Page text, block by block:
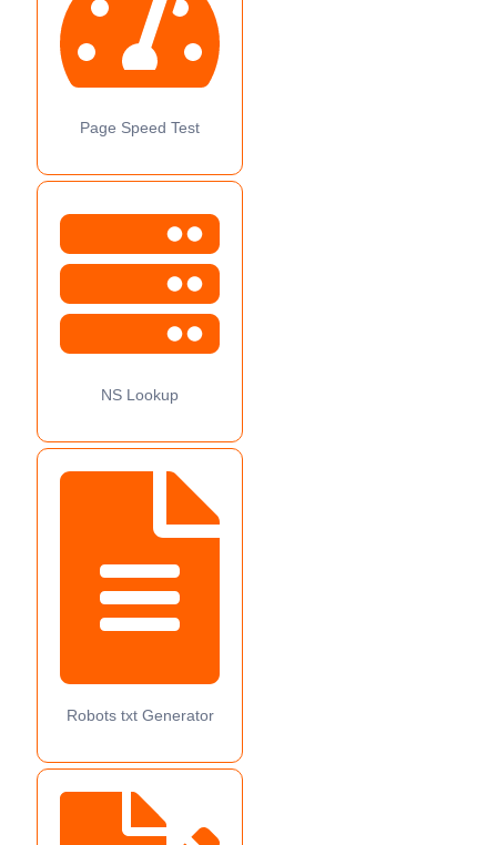
Page Speed Test
NS Lookup
Robots txt Generator